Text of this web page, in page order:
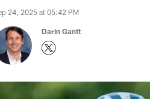
24, 2025 at 05:42 PM
Darin Gantt